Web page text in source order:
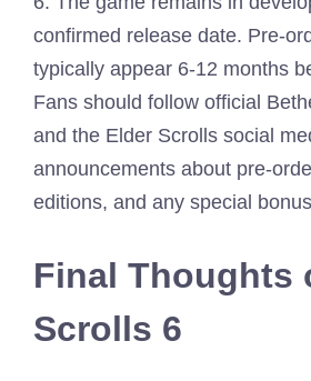
confirmed release date. Pre-
typically appear 6-12 months
Fans should follow official
and the Elder Scrolls social
announcements about pre-
editions, and any special
Final Thoughts
Scrolls 6